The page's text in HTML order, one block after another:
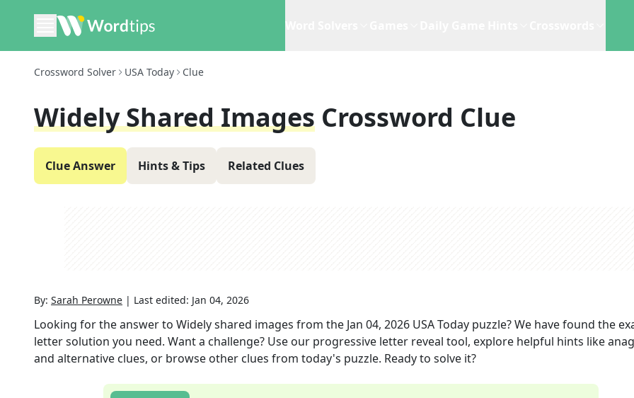
Crossword Solver USA Today Clue
Widely Shared Images Crossword Clue
Clue Answer Hints & Tips Related Clues
By: Sarah Perowne | Last edited: Jan 04, 2026
Looking for the answer to Widely shared images from the Jan 04, 2026 USA Today puzzle? We have found the
letter solution you need. Want a challenge? Use our progressive letter reveal tool, explore helpful hints like
and alternative clues, or browse other clues from today's puzzle. Ready to solve it?